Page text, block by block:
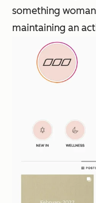
something
maintaining an